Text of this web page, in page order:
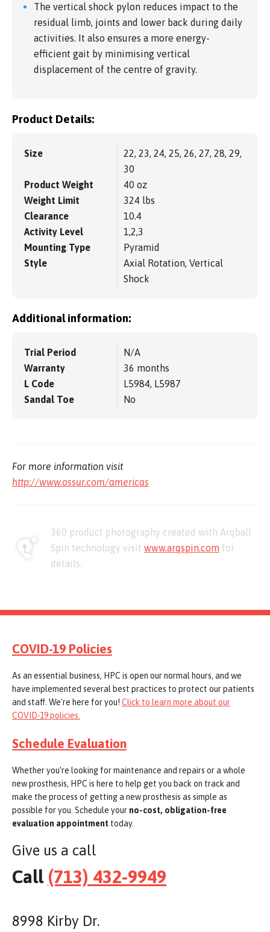
The vertical shock pylon reduces impact to the
residual limb, joints and lower back during daily
activities. It also ensures a more energy-
efficient gait by minimising vertical
displacement of the centre of gravity.
Product Details:
Size
22, 23, 24, 25, 26, 27, 28, 29,
30
Product Weight
40 oz
Weight Limit
324 lbs
Clearance
10.4
Activity Level
1,2,3
Mounting Type
Pyramid
Style
Axial Rotation, Vertical
Shock
Additional information:
Trial Period
N/A
Warranty
36 months
L Code
L5984, L5987
Sandal Toe
No
For more information visit
http://www.ossur.com/americas
360 product photography created with Arqball
Spin technology visit www.arqspin.com for
details.
COVID-19 Policies
As an essential business, HPC is open our normal hours, and we
have implemented several best practices to protect our patients
and staff. We're here for you! Click to learn more about our
COVID-19 policies.
Schedule Evaluation
Whether you’re looking for maintenance and repairs or a whole
new prosthesis, HPC is here to help get you back on track and
make the process of getting a new prosthesis as simple as
possible for you. Schedule your no-cost, obligation-free
evaluation appointment today.
Give us a call
Call (713) 432-9949
8998 Kirby Dr.